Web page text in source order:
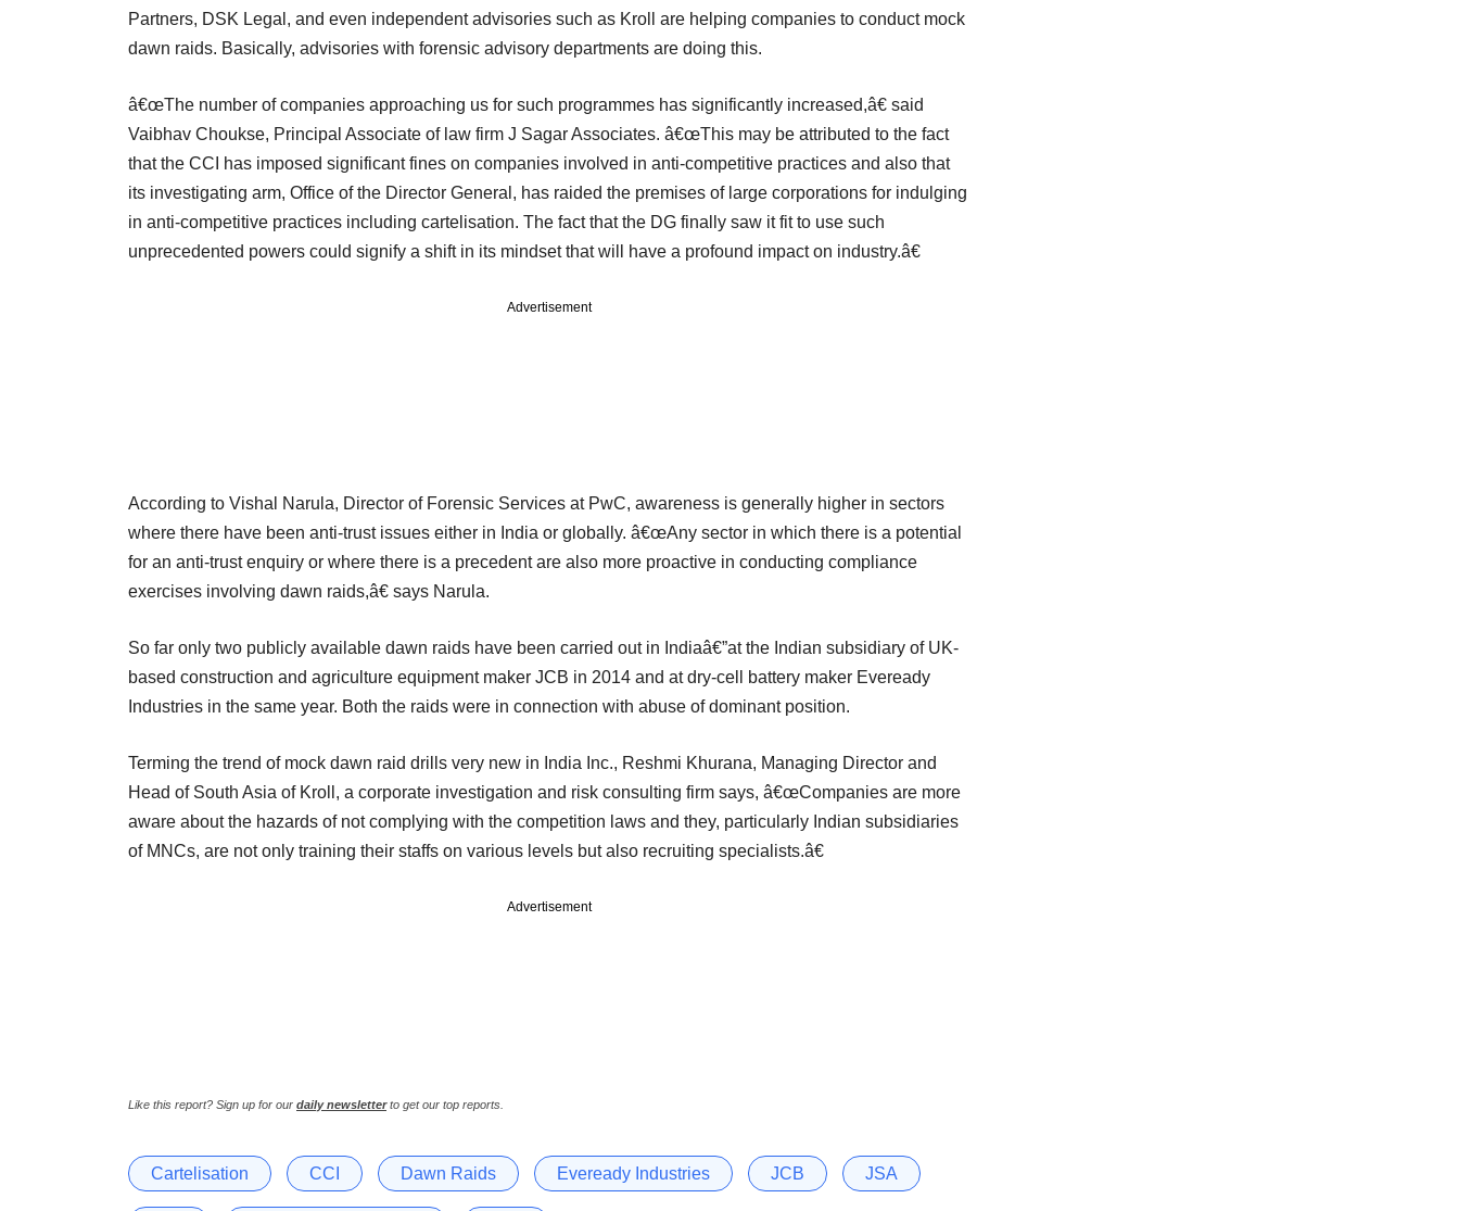
Partners, DSK Legal, and even independent advisories such as Kroll are helping companies to conduct mock
dawn raids. Basically, advisories with forensic advisory departments are doing this.
â€œThe number of companies approaching us for such programmes has significantly increased,â€ said
Vaibhav Choukse, Principal Associate of law firm J Sagar Associates. â€œThis may be attributed to the fact
that the CCI has imposed significant fines on companies involved in anti-competitive practices and also that
its investigating arm, Office of the Director General, has raided the premises of large corporations for indulging
in anti-competitive practices including cartelisation. The fact that the DG finally saw it fit to use such
unprecedented powers could signify a shift in its mindset that will have a profound impact on industry.â€
Advertisement
According to Vishal Narula, Director of Forensic Services at PwC, awareness is generally higher in sectors
where there have been anti-trust issues either in India or globally. â€œAny sector in which there is a potential
for an anti-trust enquiry or where there is a precedent are also more proactive in conducting compliance
exercises involving dawn raids,â€ says Narula.
So far only two publicly available dawn raids have been carried out in Indiaâ€”at the Indian subsidiary of UK-
based construction and agriculture equipment maker JCB in 2014 and at dry-cell battery maker Eveready
Industries in the same year. Both the raids were in connection with abuse of dominant position.
Terming the trend of mock dawn raid drills very new in India Inc., Reshmi Khurana, Managing Director and
Head of South Asia of Kroll, a corporate investigation and risk consulting firm says, â€œCompanies are more
aware about the hazards of not complying with the competition laws and they, particularly Indian subsidiaries
of MNCs, are not only training their staffs on various levels but also recruiting specialists.â€
Advertisement
Like this report? Sign up for our daily newsletterto get our top reports.
Cartelisation CCI Dawn Raids Eveready Industries JCB JSA